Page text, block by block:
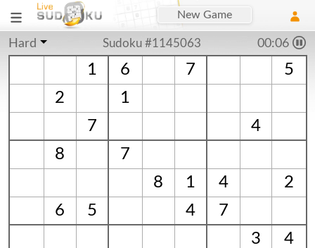
New Game
Hard Sudoku #1145063 00:07
1 6 7
5
2
1
7
4
8
7
8
1 4
2
6
5 4
7
3
4